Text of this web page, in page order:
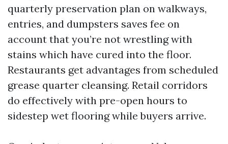
quarterly preservation plan on walkways,
entries, and dumpsters saves fee on
account that you’re not wrestling with
stains which have cured into the floor.
Restaurants get advantages from scheduled
grease quarter cleansing. Retail corridors
do effectively with pre-open hours to
sidestep wet flooring while buyers arrive.